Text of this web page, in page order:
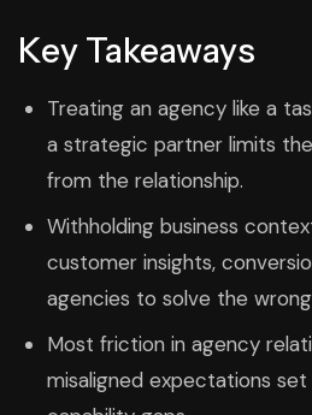
Key Takeaways
Treating an agency like a
a strategic partner limits
from the relationship.
Withholding business
customer insights,
agencies to solve the
Most friction in agency
misaligned expectations